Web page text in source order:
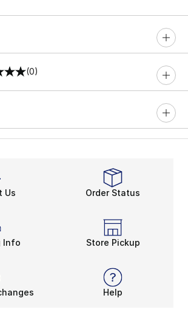
(0)
Us Order Status
Info Store Pickup
Help